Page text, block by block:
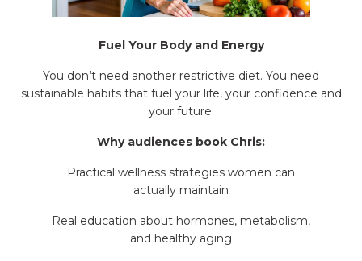
Fuel Your Body and Energy
You don’t need another restrictive diet. You need
sustainable habits that fuel your life, your confidence and
your future.
Why audiences book Chris:
Practical wellness strategies women can
actually maintain
Real education about hormones, metabolism,
and healthy aging